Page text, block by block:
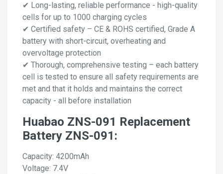
✔ Long-lasting, reliable performance - high-quality
cells for up to 1000 charging cycles
✔ Certified safety – CE & ROHS certified, Grade A
battery with short-circuit, overheating and
overvoltage protection
✔ Thorough, comprehensive testing – each battery
cell is tested to ensure all safety requirements are
met and that it holds and maintains the correct
capacity - all before installation
Huabao ZNS-091 Replacement
Battery ZNS-091:
Capacity: 4200mAh
Voltage: 7.4V